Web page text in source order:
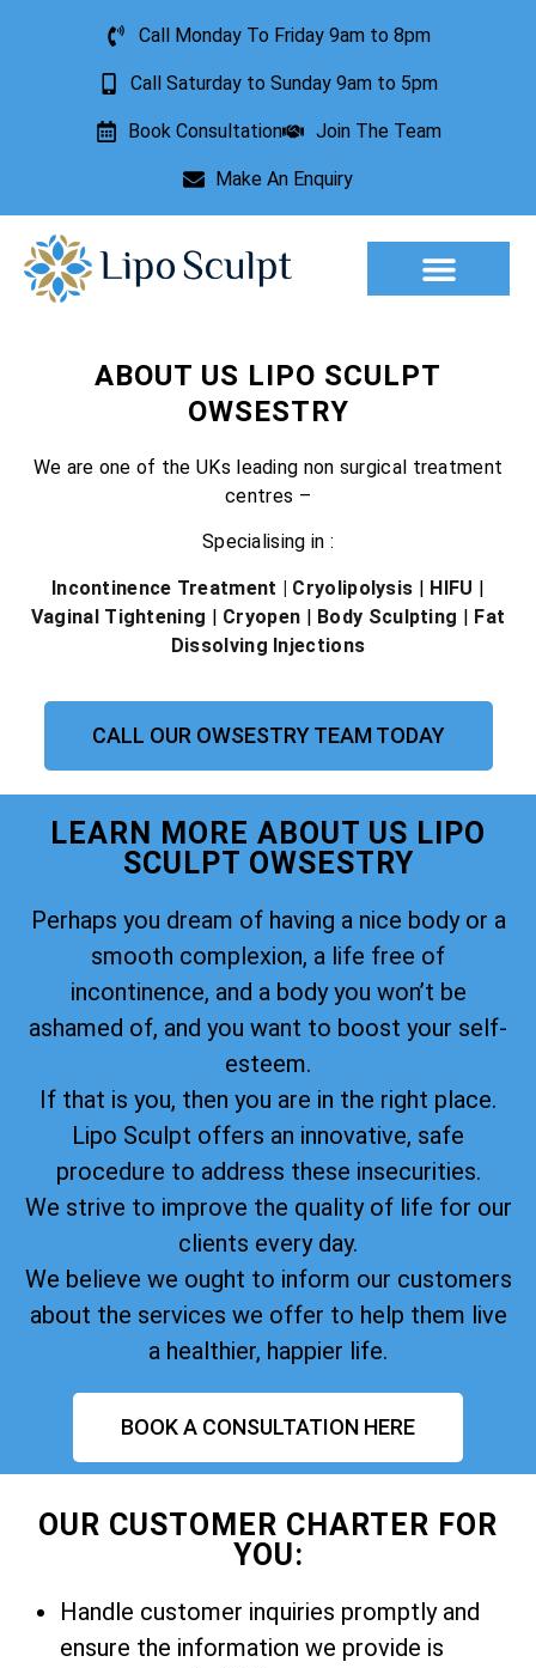
Call Monday To Friday 9am to 8pm
Call Saturday to Sunday 9am to 5pm
Book Consultation Join The Team
Make An Enquiry
ABOUT US LIPO SCULPT
OWSESTRY
We are one of the UKs leading non surgical treatment
centres –
Specialising in :
Incontinence Treatment | Cryolipolysis | HIFU |
Vaginal Tightening | Cryopen | Body Sculpting | Fat
Dissolving Injections
CALL OUR OWSESTRY TEAM TODAY
LEARN MORE ABOUT US LIPO
SCULPT OWSESTRY
Perhaps you dream of having a nice body or a
smooth complexion, a life free of
incontinence, and a body you won’t be
ashamed of, and you want to boost your self-
esteem.
If that is you, then you are in the right place.
Lipo Sculpt offers an innovative, safe
procedure to address these insecurities.
We strive to improve the quality of life for our
clients every day.
We believe we ought to inform our customers
about the services we offer to help them live
a healthier, happier life.
BOOK A CONSULTATION HERE
OUR CUSTOMER CHARTER FOR
YOU:
Handle customer inquiries promptly and
ensure the information we provide is